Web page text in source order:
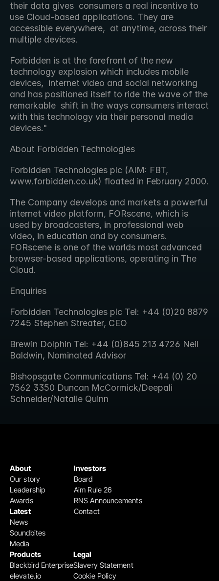
their data gives  consumers a real incentive to
use Cloud-based applications. They are
accessible everywhere,  at anytime, across their
multiple devices.
Forbidden is at the forefront of the new
technology explosion which includes mobile
devices,  internet video and social networking
and has positioned itself to ride the wave of the
remarkable  shift in the ways consumers interact
with this technology via their personal media
devices."
About Forbidden Technologies
Forbidden Technologies plc (AIM: FBT,
www.forbidden.co.uk) floated in February 2000.
The Company develops and markets a powerful
internet video platform, FORscene, which is
used by broadcasters, in professional web
video, in education and by consumers.
FORscene is one of the worlds most advanced
browser-based applications, operating in The
Cloud.
Enquiries
Forbidden Technologies plc Tel: +44 (0)20 8879
7245 Stephen Streater, CEO
Brewin Dolphin Tel: +44 (0)845 213 4726 Neil
Baldwin, Nominated Advisor
Bishopsgate Communications Tel: +44 (0) 20
7562 3350 Duncan McCormick/Deepali
Schneider/Natalie Quinn
Products
Blackbird Enterprise
elevate.io
Legal
Slavery Statement
Cookie Policy
Investors
Board
Aim Rule 26
RNS Announcements
Contact
About
Our story
Leadership
Awards
Latest
News
Soundbites
Media